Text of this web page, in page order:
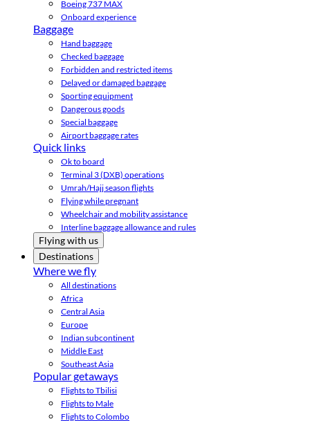
Boeing 737 MAX
Onboard experience
Baggage
Hand baggage
Checked baggage
Forbidden and restricted items
Delayed or damaged baggage
Sporting equipment
Dangerous goods
Special baggage
Airport baggage rates
Quick links
Ok to board
Terminal 3 (DXB) operations
Umrah/Hajj season flights
Flying while pregnant
Wheelchair and mobility assistance
Interline baggage allowance and rules
Flying with us
Destinations
Where we fly
All destinations
Africa
Central Asia
Europe
Indian subcontinent
Middle East
Southeast Asia
Popular getaways
Flights to Tbilisi
Flights to Male
Flights to Colombo